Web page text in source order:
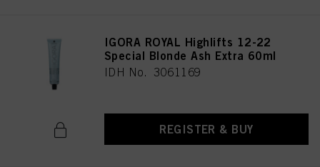
IGORA ROYAL Highlifts 12-22
Special Blonde Ash Extra 60ml
IDH No. 3061169
REGISTER & BUY